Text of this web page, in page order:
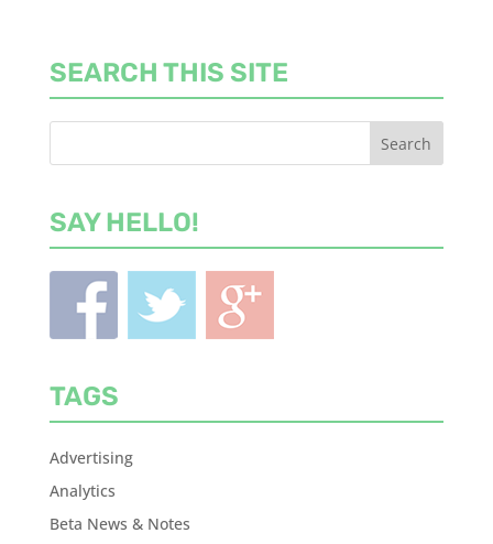
SEARCH THIS SITE
SAY HELLO!
TAGS
Advertising
Analytics
Beta News & Notes